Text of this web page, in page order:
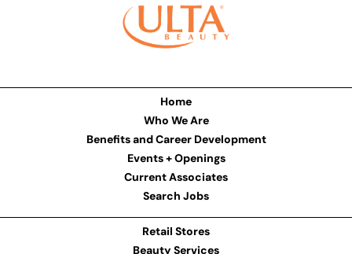
Home
Who We Are
Benefits and Career Development
Events + Openings
Current Associates
Search Jobs
Retail Stores
Beauty Services